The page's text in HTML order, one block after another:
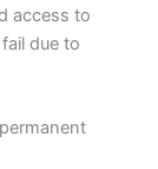
access to
due to